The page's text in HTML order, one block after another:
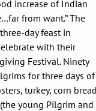
increase of Indian
from want.” The
day feast in
with their
Festival. Ninety
for three days of
turkey, corn
young Pilgrim and